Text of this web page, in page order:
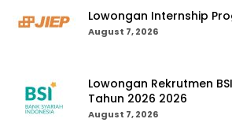
Lowongan Internship
August 7, 2026
Lowongan Rekrutmen
Tahun 2026 2026
August 7, 2026